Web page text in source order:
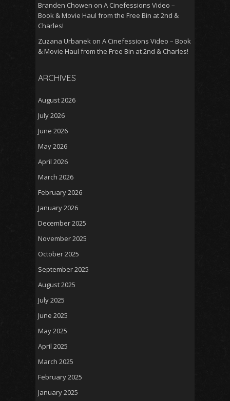
Branden Chowen on A Cinefessions Video –
Book & Movie Haul from the Free Bin at 2nd &
Charles!
Zuzana Urbanek on A Cinefessions Video – Book
& Movie Haul from the Free Bin at 2nd & Charles!
ARCHIVES
August 2026
July 2026
June 2026
May 2026
April 2026
March 2026
February 2026
January 2026
December 2025
November 2025
October 2025
September 2025
August 2025
July 2025
June 2025
May 2025
April 2025
March 2025
February 2025
January 2025